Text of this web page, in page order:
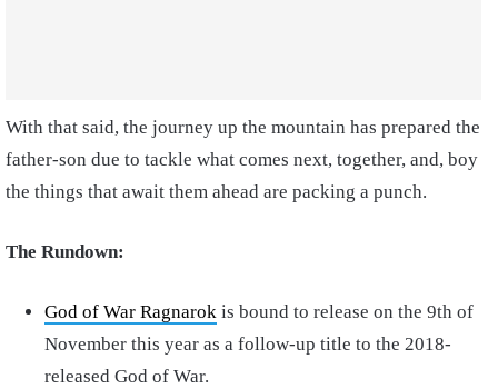
With that said, the journey up the mountain has prepared the
father-son due to tackle what comes next, together, and, boy
the things that await them ahead are packing a punch.
The Rundown:
God of War Ragnarok is bound to release on the 9th of
November this year as a follow-up title to the 2018-
released God of War.